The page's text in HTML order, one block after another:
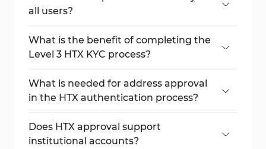
completed within 10 minutes.
all users?
verification is required to access higher
trading limits, fiat deposits/withdrawals, and
What is the benefit of completing the
Level 3 HTX KYC process?
increases your daily withdrawal limit to
3,000 BTC.
What is needed for address approval
in the HTX authentication process?
and upload a document that proves your
address, like a utility bill or bank statement.
Does HTX approval support
institutional accounts?